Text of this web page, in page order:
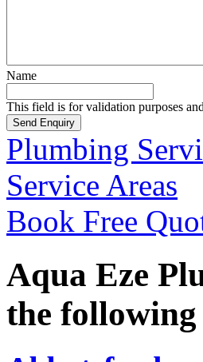
Name
This field is for validation purposes
Plumbing
Service Areas
Book Free
Aqua Eze
the